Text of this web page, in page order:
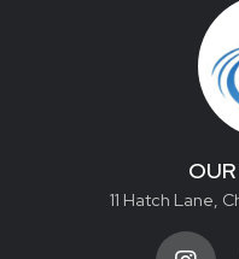
11 Hatch Lane,